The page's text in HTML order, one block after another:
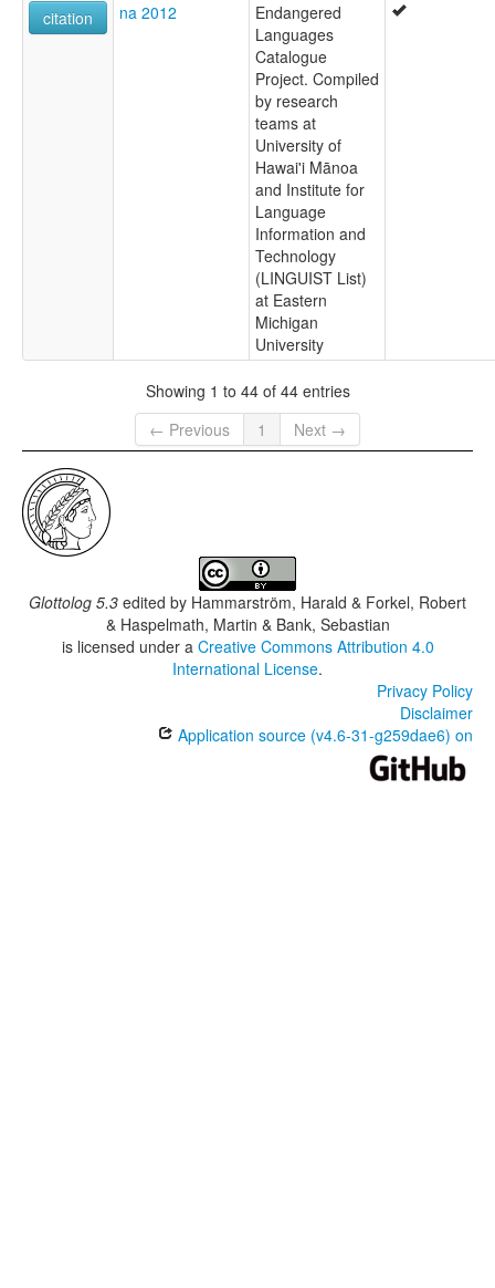
citation
na 2012
Endangered
Languages
Catalogue
Project. Compiled
by research
teams at
University of
Hawai'i Mānoa
and Institute for
Language
Information and
Technology
(LINGUIST List)
at Eastern
Michigan
University
Showing 1 to 44 of 44 entries
← Previous
1 Next →
Glottolog 5.3 edited by Hammarström, Harald & Forkel, Robert
& Haspelmath, Martin & Bank, Sebastian
is licensed under a Creative Commons Attribution 4.0
International License.
Privacy Policy
Disclaimer
Application source (v4.6-31-g259dae6) on